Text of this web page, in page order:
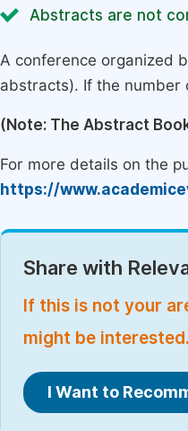
Abstracts are not
A conference organized
abstracts). If the
(Note: The Abstract
For more details on the
https://
Share with
If this is not your
might be interested.
I Want to